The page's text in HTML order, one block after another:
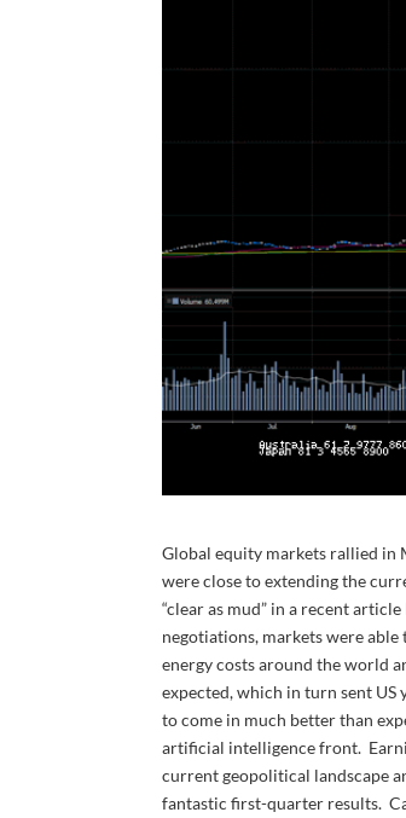
Global equity markets rallied in
were close to extending the
“clear as mud” in a recent
negotiations, markets were
energy costs around the world
expected, which in turn sent
to come in much better than
artificial intelligence front.
current geopolitical landscape
fantastic first-quarter results.